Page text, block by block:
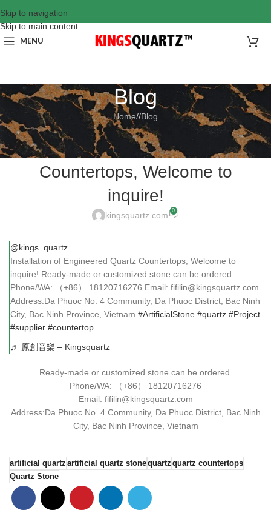
Skip to navigation
Skip to main content
MENU
Blog
Home/ Blog
BLOG
Installation of Engineered Quartz
Countertops, Welcome to
inquire!
kingsquartz.com 0
@kings_quartz
Installation of Engineered Quartz Countertops, Welcome to
inquire! Ready-made or customized stone can be ordered.
Phone/WA: （+86） 18120716276 Email: fifilin@kingsquartz.com
Address:Da Phuoc No. 4 Community, Da Phuoc District, Bac Ninh
City, Bac Ninh Province, Vietnam #ArtificialStone #quartz #Project
#supplier #countertop
♬ 原創音樂 – Kingsquartz
Ready-made or customized stone can be ordered.
Phone/WA: （+86） 18120716276
Email: fifilin@kingsquartz.com
Address:Da Phuoc No. 4 Community, Da Phuoc District, Bac Ninh
City, Bac Ninh Province, Vietnam
artificial quartz artificial quartz stonequartz quartz countertops
Quartz Stone